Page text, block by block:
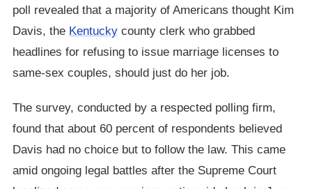
poll revealed that a majority of Americans thought Kim
Davis, the Kentucky county clerk who grabbed
headlines for refusing to issue marriage licenses to
same-sex couples, should just do her job.
The survey, conducted by a respected polling firm,
found that about 60 percent of respondents believed
Davis had no choice but to follow the law. This came
amid ongoing legal battles after the Supreme Court